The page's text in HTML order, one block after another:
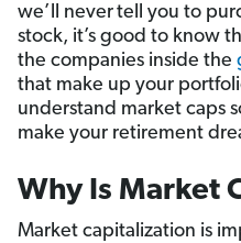
we’ll nevertell you to
stock, it’s good to know
the companies inside the
that make up your
understand market caps
make your retirement
Why Is Market
Market capitalization is